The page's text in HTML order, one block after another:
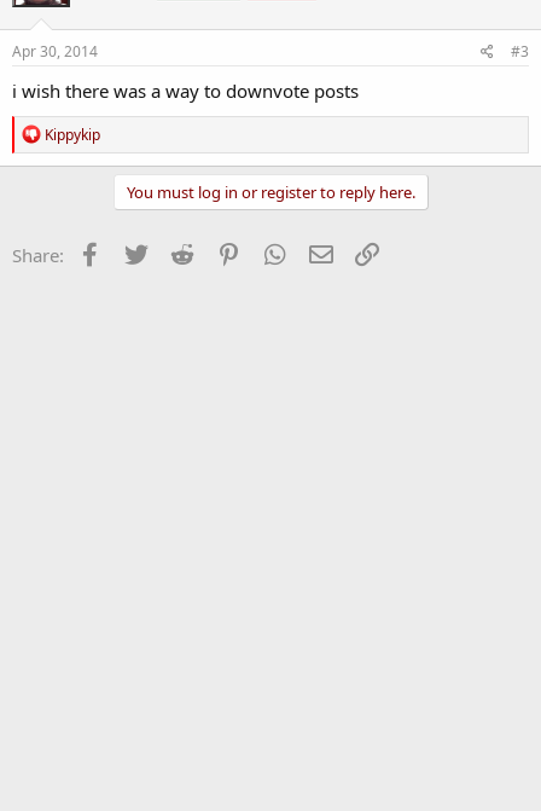
Apr 30, 2014 #3
i wish there was a way to downvote posts
R
e
a
o
n
Kippykip
You must log in or register to reply here.
Share: Facebook
Twitter Reddit PinterestWhatsApp
Email